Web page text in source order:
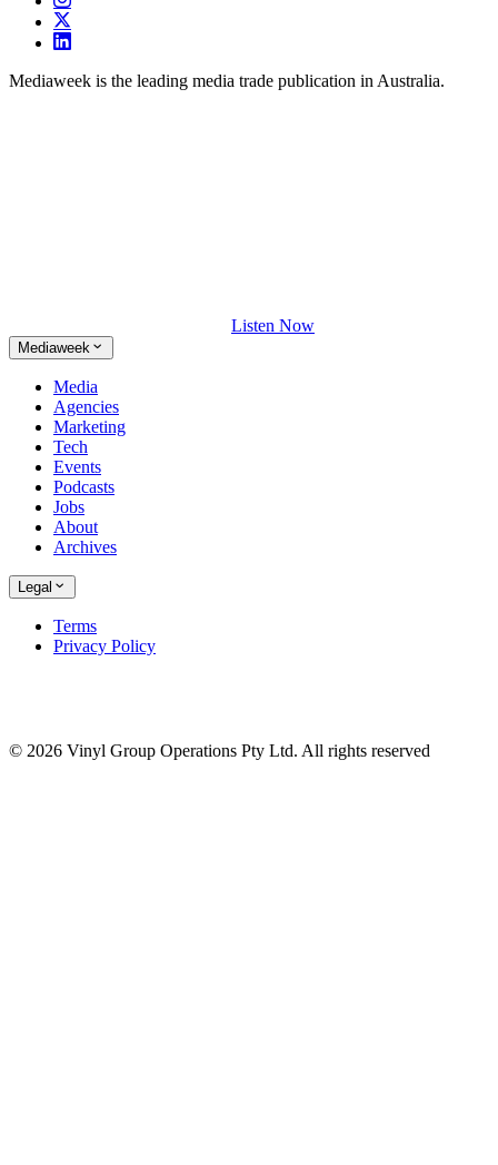
Mediaweek is the leading media trade publication in Australia.
Listen Now
Mediaweek
Media
Agencies
Marketing
Tech
Events
Podcasts
Jobs
About
Archives
Legal
Terms
Privacy Policy
© 2026 Vinyl Group Operations Pty Ltd. All rights reserved